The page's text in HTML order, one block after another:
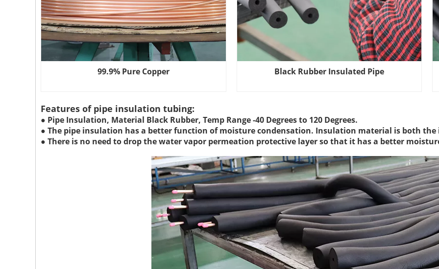
99.9% Pure Copper Black Rubber Insulated Pipe
Features of pipe insulation tubing:
● Pipe Insulation, Material Black Rubber, Temp Range -40 Degrees to 120 Degrees.
● The pipe insulation has a better function of moisture condensation. Insulation material is both
● There is no need to drop the water vapor permeation protective layer so that it has a better